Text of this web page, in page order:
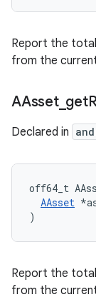
Report the
from the
AAsset_ get
Declared in
off64_t
AAsset
)
Report the
from the